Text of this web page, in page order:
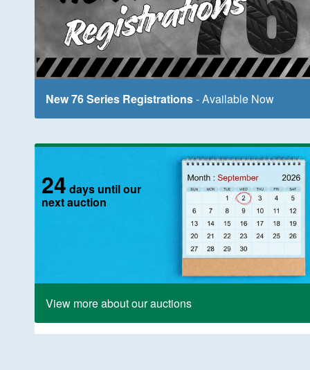
New 76 Series Registrations- Available Now
24 days until our
next auction
View more about our auctions